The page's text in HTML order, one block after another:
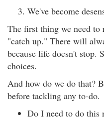
We've become
The first thing we need
"catch up." There will
because life doesn't stop.
choices.
And how do we do that?
before tackling any to-do.
Do I need to do this